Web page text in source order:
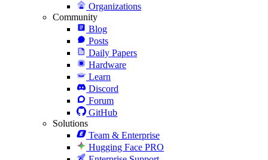
Organizations
Community
Blog
Posts
Daily Papers
Hardware
Learn
Discord
Forum
GitHub
Solutions
Team & Enterprise
Hugging Face PRO